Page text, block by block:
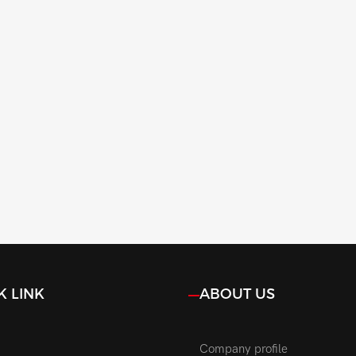
LINK ABOUT US
Company profile